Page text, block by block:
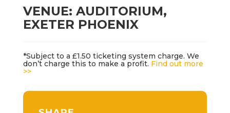
VENUE: AUDITORIUM,
EXETER PHOENIX
*Subject to a £1.50 ticketing system charge. We
don’t charge this to make a profit. Find out more
>>